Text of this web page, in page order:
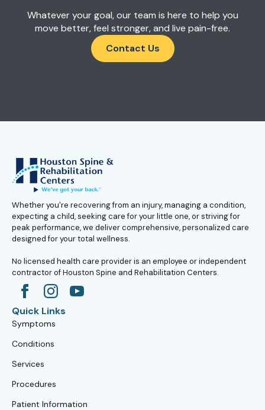
Whatever your goal, our team is here to help you
move better, feel stronger, and live pain-free.
Contact Us
Whether you're recovering from an injury, managing a condition,
expecting a child, seeking care for your little one, or striving for
peak performance, we deliver comprehensive, personalized care
designed for your total wellness.
No licensed health care provider is an employee or independent
contractor of Houston Spine and Rehabilitation Centers.
Quick Links
Symptoms
Conditions
Services
Procedures
Patient Information